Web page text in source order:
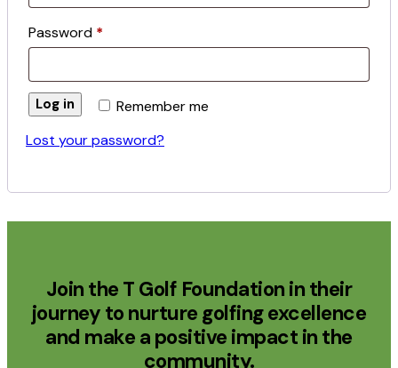
Password *
Remember me
Log in
Lost your password?
Join the T Golf Foundation in their
journey to nurture golfing excellence
and make a positive impact in the
community.